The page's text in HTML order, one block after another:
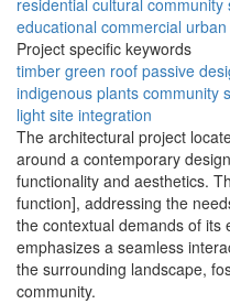
residential cultural community
educational commercial urban
Project specific keywords
timber green roof passive
indigenous plants community
light site integration
The architectural project
around a contemporary
functionality and aesthetics.
function], addressing the
the contextual demands of its
emphasizes a seamless
the surrounding landscape,
community.